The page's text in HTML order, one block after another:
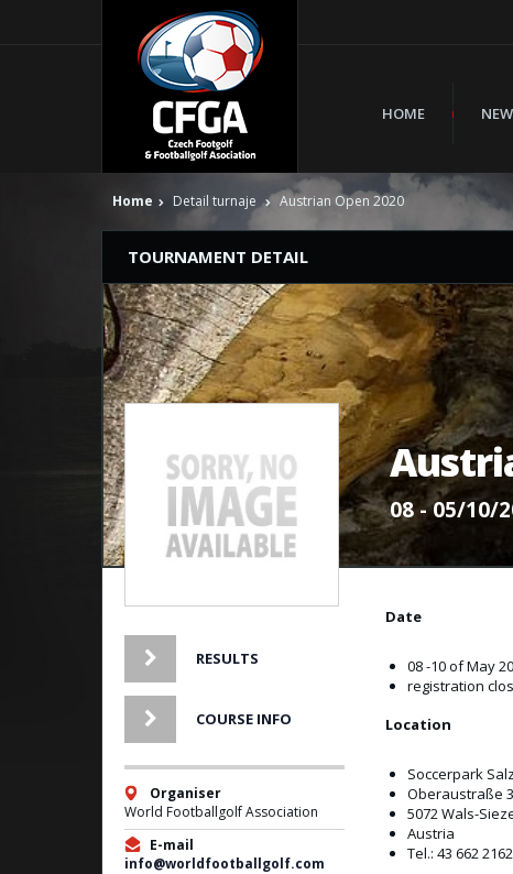
HOME
Home Detail turnaje Austrian Open 2020
TOURNAMENT DETAIL
08 - 05/10/
RESULTS
COURSE INFO
Organiser
World Footballgolf Association
E-mail
info@worldfootballgolf.com
Date
08 -10 of May
registration
Location
Soccerpark
Oberaustraße
5072 Wals-
Austria
Tel.: 43 662